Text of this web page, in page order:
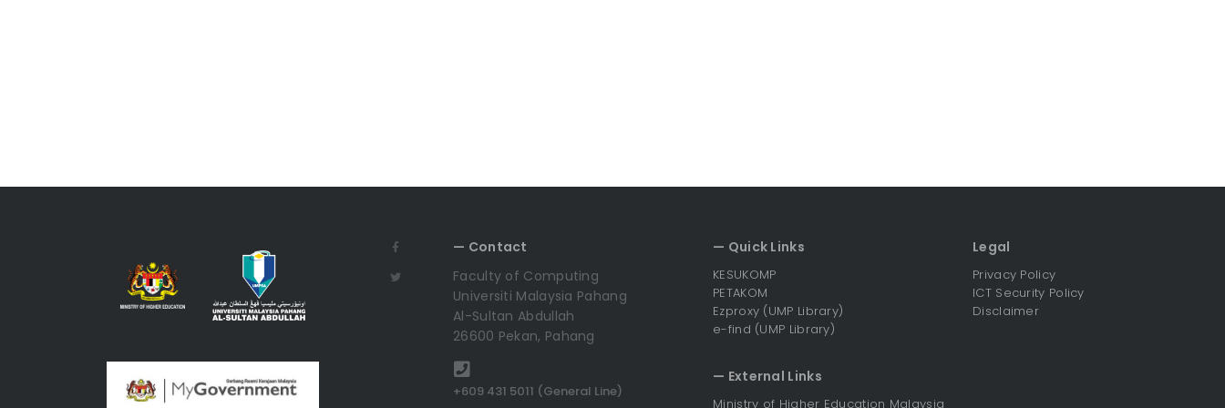
— Contact
Faculty of Computing
Universiti Malaysia Pahang
Al-Sultan Abdullah
26600 Pekan, Pahang
+609 431 5011 (General Line)
— Quick Links
KESUKOMP
PETAKOM
Ezproxy (UMP Library)
e-find (UMP Library)
— External Links
Ministry of Higher Education Malaysia
Legal
Privacy Policy
ICT Security Policy
Disclaimer